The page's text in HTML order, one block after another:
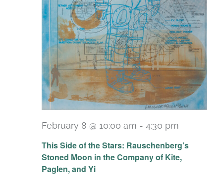
This Side of the Stars: Rauschenberg’s
Stoned Moon in the Company of Kite,
Paglen, and Yi
February 8 @ 10:00 am - 4:30 pm